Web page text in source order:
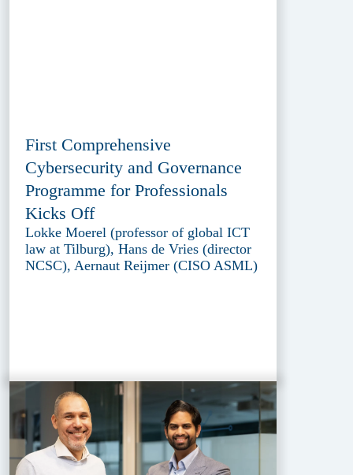
First Comprehensive
Cybersecurity and Governance
Programme for Professionals
Kicks Off
Lokke Moerel (professor of global ICT
law at Tilburg), Hans de Vries (director
NCSC), Aernaut Reijmer (CISO ASML)